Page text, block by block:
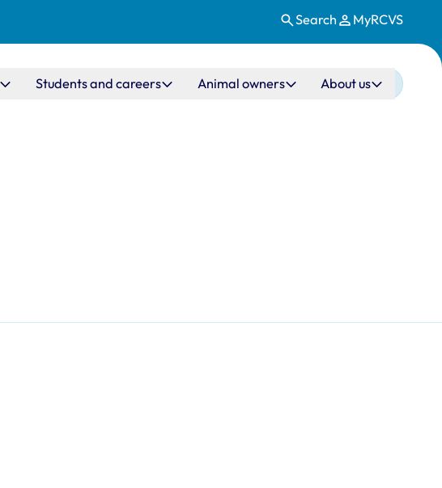
Search MyRCVS
Students and careers Animal owners About us